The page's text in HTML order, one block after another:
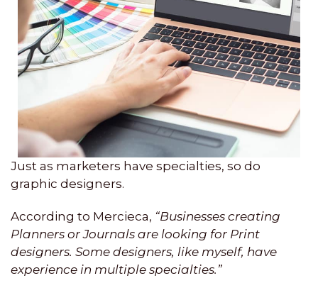
Just as marketers have specialties, so do
graphic designers.
According to Mercieca, “Businesses creating
Planners or Journals are looking for Print
designers. Some designers, like myself, have
experience in multiple specialties.”